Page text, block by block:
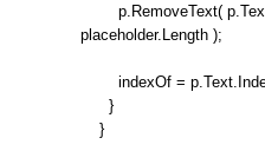
p.RemoveText(
placeholder.Length );
indexOf =
}
}